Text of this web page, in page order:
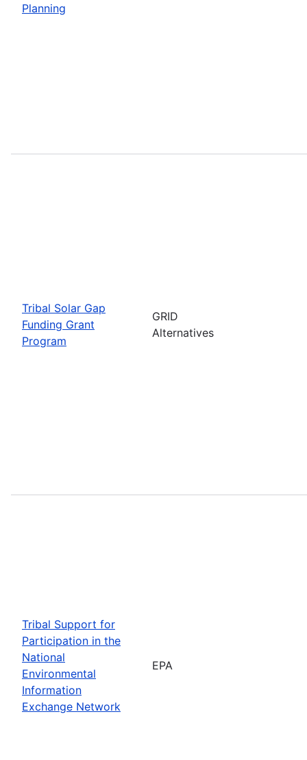
Planning
Tribal Solar Gap
Funding Grant
Program
GRID
Alternatives
Tribal Support for
Participation in the
National
Environmental
Information
Exchange Network
EPA